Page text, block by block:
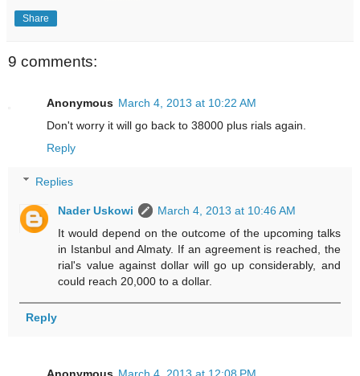
Share
9 comments:
Anonymous March 4, 2013 at 10:22 AM
Don't worry it will go back to 38000 plus rials again.
Reply
Replies
Nader Uskowi
March 4, 2013 at 10:46 AM
It would depend on the outcome of the upcoming talks
in Istanbul and Almaty. If an agreement is reached, the
rial's value against dollar will go up considerably, and
could reach 20,000 to a dollar.
Reply
Anonymous March 4, 2013 at 12:08 PM